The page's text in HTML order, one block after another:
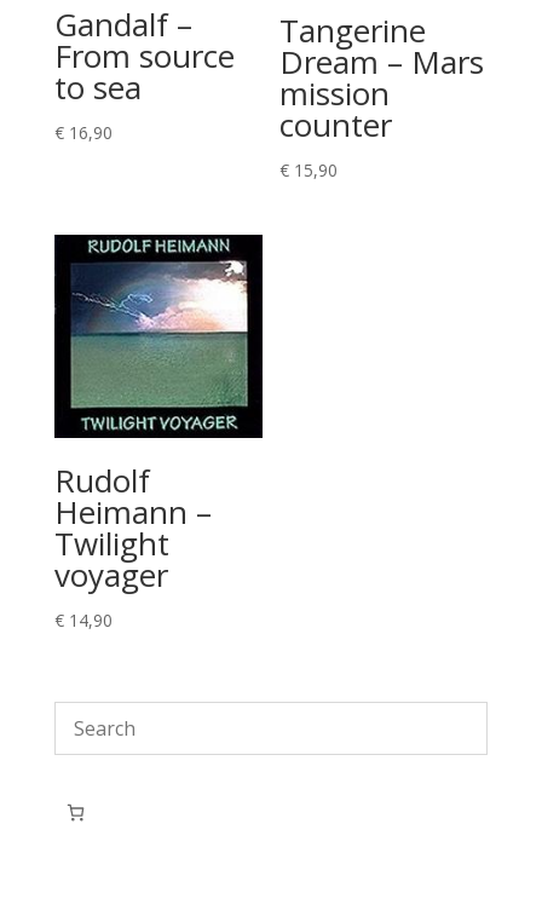
Gandalf –
From source
to sea
€16,90
Tangerine
Dream – Mars
mission
counter
€ 15,90
Rudolf
Heimann –
Twilight
voyager
€14,90